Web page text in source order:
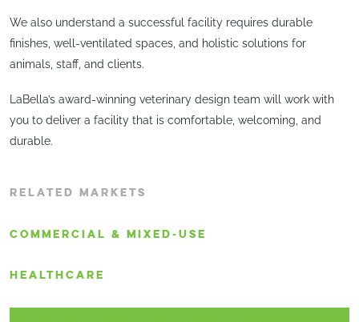
We also understand a successful facility requires durable
finishes, well-ventilated spaces, and holistic solutions for
animals, staff, and clients.
LaBella’s award-winning veterinary design team will work with
you to deliver a facility that is comfortable, welcoming, and
durable.
RELATED MARKETS
COMMERCIAL & MIXED-USE
HEALTHCARE